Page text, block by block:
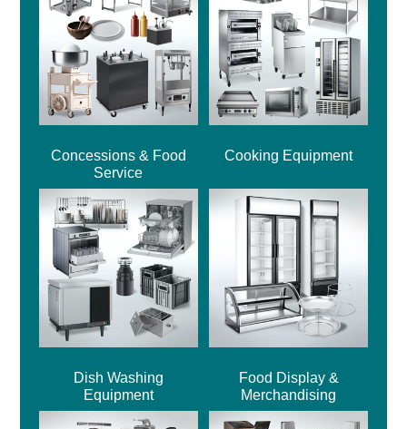
Concessions & Food
Service
Cooking Equipment
Dish Washing
Equipment
Food Display &
Merchandising